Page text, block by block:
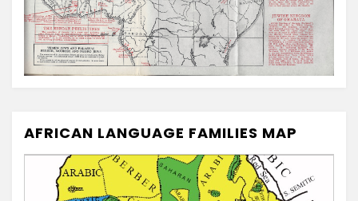
AFRICAN LANGUAGE FAMILIES MAP